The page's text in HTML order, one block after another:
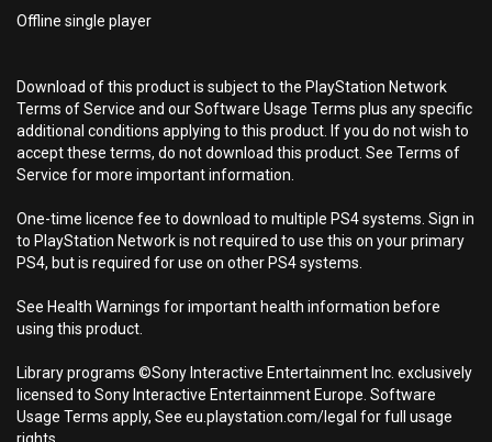
Offline single player
Download of this product is subject to the PlayStation Network
Terms of Service and our Software Usage Terms plus any specific
additional conditions applying to this product. If you do not wish to
accept these terms, do not download this product. See Terms of
Service for more important information.
One-time licence fee to download to multiple PS4 systems. Sign in
to PlayStation Network is not required to use this on your primary
PS4, but is required for use on other PS4 systems.
See Health Warnings for important health information before
using this product.
Library programs ©Sony Interactive Entertainment Inc. exclusively
licensed to Sony Interactive Entertainment Europe. Software
Usage Terms apply, See eu.playstation.com/legal for full usage